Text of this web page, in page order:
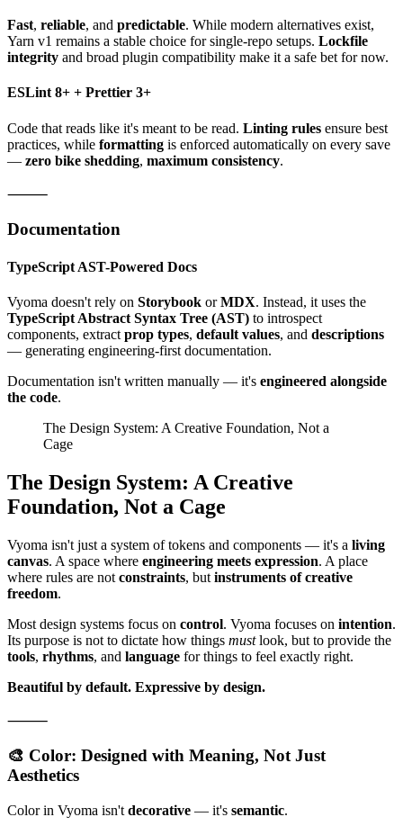
Fast, reliable, and predictable. While modern alternatives exist,
Yarn v1 remains a stable choice for single-repo setups. Lockfile
integrity and broad plugin compatibility make it a safe bet for now.
ESLint 8+ + Prettier 3+
Code that reads like it's meant to be read. Linting rules ensure best
practices, while formatting is enforced automatically on every save
— zero bike shedding, maximum consistency.
⸻
Documentation
TypeScript AST-Powered Docs
Vyoma doesn't rely on Storybook orMDX. Instead, it uses the
TypeScript Abstract Syntax Tree (AST) to introspect
components, extract prop types, default values, and descriptions
— generating engineering-first documentation.
Documentation isn't written manually — it's engineered alongside
the code.
The Design System: A Creative Foundation, Not a
Cage
The Design System: A Creative
Foundation, Not a Cage
Vyoma isn't just a system of tokens and components — it's a living
canvas. A space where engineering meets expression. A place
where rules are not constraints, but instruments of creative
freedom.
Most design systems focus on control. Vyoma focuses on intention.
Its purpose is not to dictate how things mustlook, but to provide the
tools, rhythms, and language for things to feel exactly right.
Beautiful by default. Expressive by design.
⸻
🎨 Color: Designed with Meaning, Not Just
Aesthetics
Color in Vyoma isn't decorative — it's semantic.